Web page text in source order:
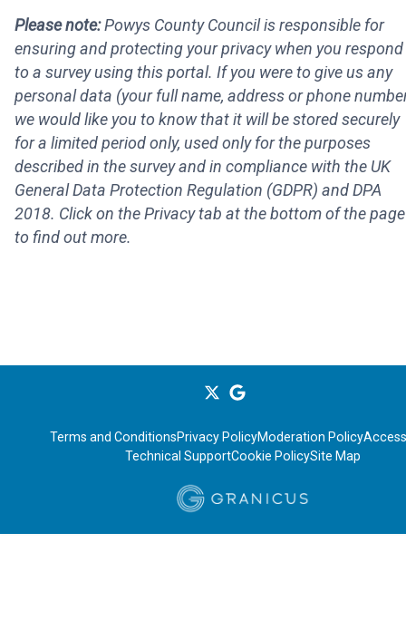
Please note:Powys County Council is responsible for
ensuring and protecting your privacy when you respond
to a survey using this portal. If you were to give us any
personal data (your full name, address or phone
we would like you to know that it will be stored securely
for a limited period only, used only for the purposes
described in the survey and in compliance with the UK
General Data Protection Regulation (GDPR) and DPA
2018. Click on the Privacy tab at the bottom of the page
to find out more.
Terms and ConditionsPrivacy PolicyModeration Policy
Technical SupportCookie PolicySite Map